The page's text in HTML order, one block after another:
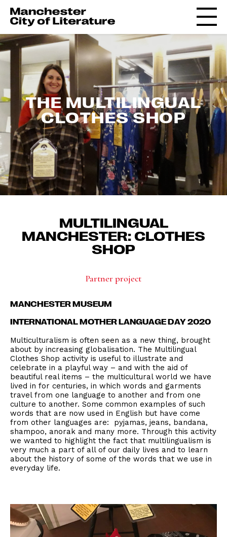
THE MULTILINGUAL
CLOTHES SHOP
MULTILINGUAL
MANCHESTER: CLOTHES
SHOP
Partner project
MANCHESTER MUSEUM
INTERNATIONAL MOTHER LANGUAGE DAY 2020
Multiculturalism is often seen as a new thing, brought
about by increasing globalisation. The Multilingual
Clothes Shop activity is useful to illustrate and
celebrate in a playful way – and with the aid of
beautiful real items – the multicultural world we have
lived in for centuries, in which words and garments
travel from one language to another and from one
culture to another. Some common examples of such
words that are now used in English but have come
from other languages are: pyjamas, jeans, bandana,
shampoo, anorak and many more. Through this activity
we wanted to highlight the fact that multilingualism is
very much a part of all of our daily lives and to learn
about the history of some of the words that we use in
everyday life.